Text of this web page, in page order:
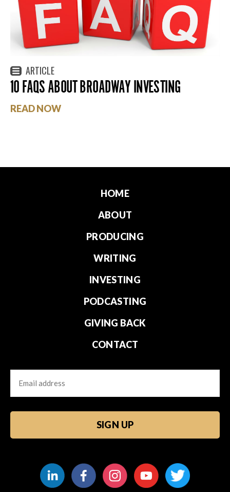
ARTICLE
10 FAQS ABOUT BROADWAY INVESTING
READ NOW
HOME
ABOUT
PRODUCING
WRITING
INVESTING
PODCASTING
GIVING BACK
CONTACT
Email